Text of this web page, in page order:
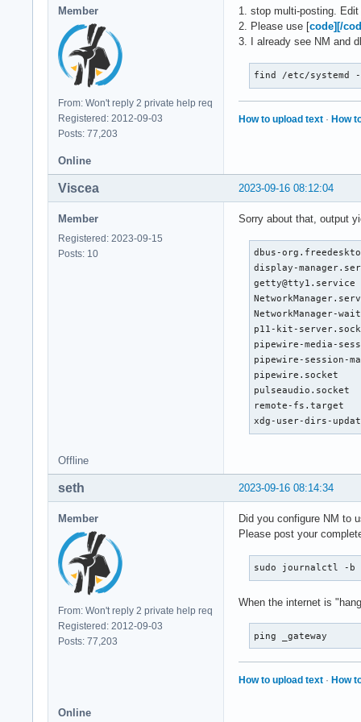
Sep 15 22:47:15
Sep 15 22:55:14
Sep 15 22:55:14
Sep 15 22:55:14
Sep 15 22:55:14
Sep 15 22:56:48
Sep 15 22:56:50
Sep 15 22:56:50
Sep 15 22:56:50
Sep 15 23:01:54
Sep 15 23:01:54
Sep 15 23:01:54
Sep 15 23:01:54
Sep 15 23:02:03
Sep 15 23:02:03
Sep 15 23:02:03
Sep 15 23:02:04
Sep 15 23:02:09
Sep 15 23:04:19
Sep 15 23:05:25
Sep 15 23:05:25
Sep 15 23:05:25
Sep 15 23:07:46
Sep 15 23:08:43
Sep 15 23:14:19
Sep 15 23:15:15
Sep 15 23:18:21
Member
From: Won't reply 2 private help req
Registered: 2012-09-03
Posts: 77,203
1. stop multi-posting.
2. Please use [code][/
3. I already see NM and
find /etc/
How to upload text · How
Online
2023-09-16 08:12:04
Viscea
Member
Registered: 2023-09-15
Posts: 10
Sorry about that, output
dbus-
display-
NetworkManager-
p11-kit-
pipewire-media-
pipewire-session-
pipewire.socket
remote-
xdg-user-dirs-
Offline
2023-09-16 08:14:34
seth
Member
From: Won't reply 2 private help req
Registered: 2012-09-03
Posts: 77,203
Did you configure NM to
Please post your
sudo journalctl -
When the internet is
ping _gateway
How to upload text · How
Online